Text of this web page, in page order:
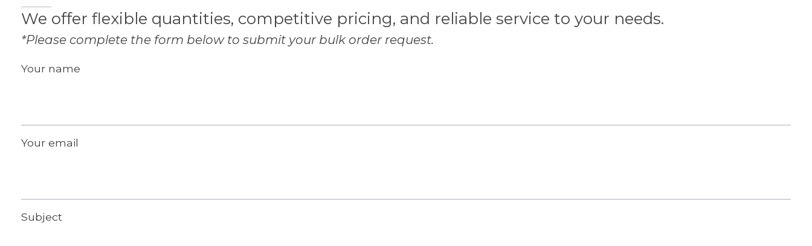
We offer flexible quantities, competitive pricing, and reliable service to your needs.
*Please complete the form below to submit your bulk order request.
Your name
Your email
Subject